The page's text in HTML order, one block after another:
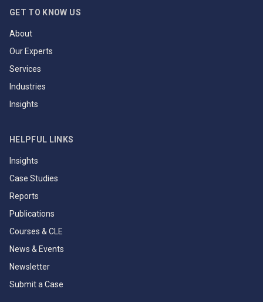
GET TO KNOW US
About
Our Experts
Services
Industries
Insights
HELPFUL LINKS
Insights
Case Studies
Reports
Publications
Courses & CLE
News & Events
Newsletter
Submit a Case